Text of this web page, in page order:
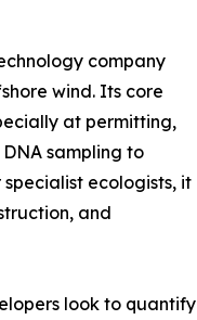
company
wind. Its core
at permitting,
sampling to
ecologists, it
and
look to quantify